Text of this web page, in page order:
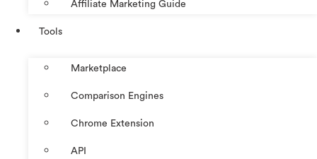
Affiliate Marketing Guide
Tools
Marketplace
Comparison Engines
Chrome Extension
API